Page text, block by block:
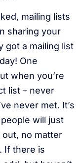
mailing lists
sharing your
got a mailing list
One
when you’re
list – never
never met. It’s
will just
out, no matter
If there is